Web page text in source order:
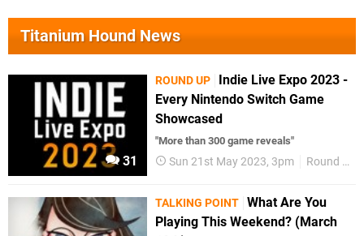
Titanium Hound News
31
ROUND UP
Indie Live Expo 2023 -
Every Nintendo Switch Game
Showcased
"More than 300 game reveals"
Sun 21st May 2023, 3pm Round Up
TALKING POINT What Are You
Playing This Weekend? (March